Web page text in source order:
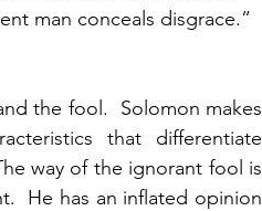
man conceals disgrace.”
the fool.  Solomon makes
that differentiate
way of the ignorant fool is
He has an inflated opinion